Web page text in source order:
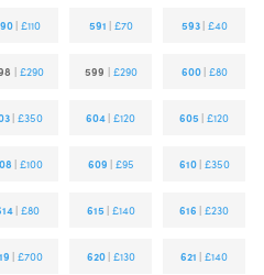
|£110 591 | £70 593 | £40
| £290 599 | £290 600 | £80
|£350 604 |£120 605 |£120
| £100 609 | £95 610 | £350
| £80 615 | £140 616 |£230
| £700 620 | £130 621 |£140